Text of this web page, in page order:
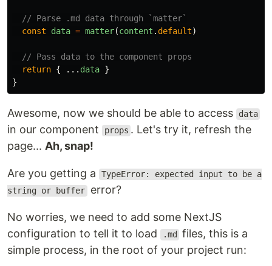
// Parse .md data through `matter`
const
data = matter(content . default)
// Pass data to the component props
return { ... data }
}
Awesome, now we should be able to access data
in our component props . Let's try it, refresh the
page... Ah, snap!
Are you getting a
TypeError: expected input to be a
string or buffer error?
No worries, we need to add some NextJS
configuration to tell it to load
.md
files, this is a
simple process, in the root of your project run: